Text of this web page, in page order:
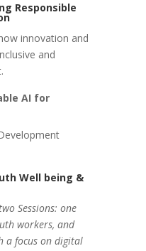
Responsible
innovation and
and
AI for
Well being &
Sessions: one
workers, and
a focus on digital